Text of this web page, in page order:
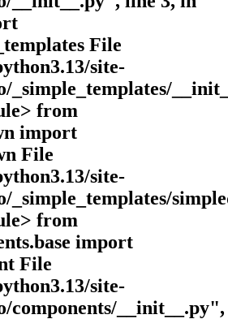
File
site-
_simple_templates/
from
import
File
site-
_simple_templates/
from
import
File
site-
components/__init__.py",